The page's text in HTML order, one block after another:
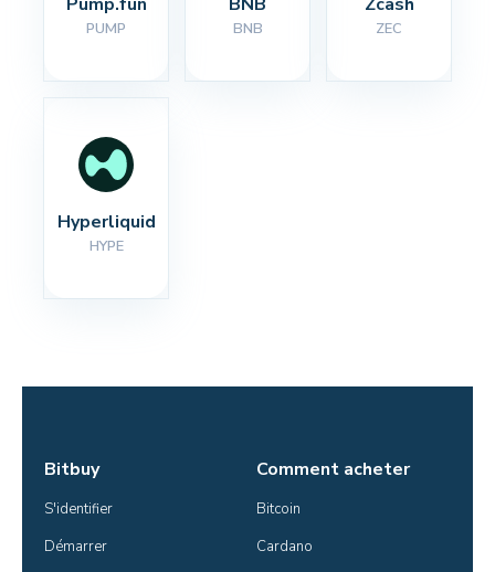
PUMP BNB ZEC
Hyperliquid
HYPE
Bitbuy
S'identifier
Démarrer
Comment acheter
Bitcoin
Cardano